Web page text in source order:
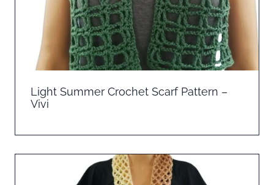
Light Summer Crochet Scarf Pattern –
Vivi